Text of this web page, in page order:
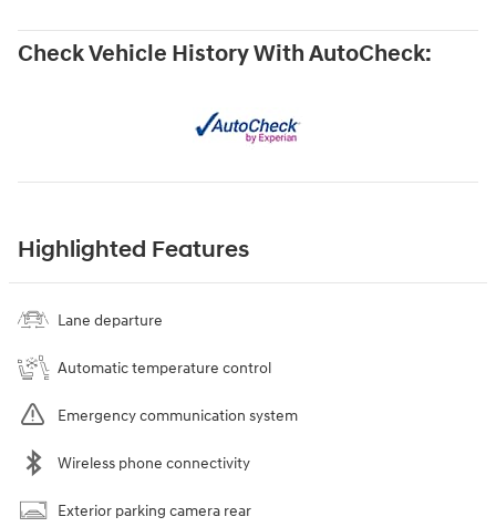
Check Vehicle History With AutoCheck:
Highlighted Features
Lane departure
Automatic temperature control
Emergency communication system
Wireless phone connectivity
Exterior parking camera rear